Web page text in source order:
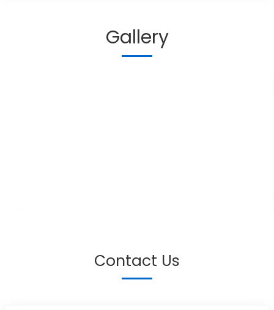
Gallery
Contact Us